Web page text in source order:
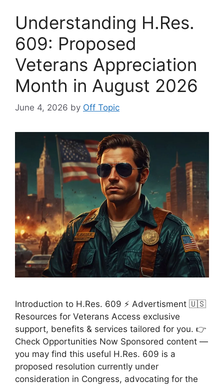
Understanding H.Res.
609: Proposed
Veterans Appreciation
Month in August 2026
June 4, 2026 by Off Topic
Introduction to H.Res. 609 ⚡ Advertisment 🇺🇸
Resources for Veterans Access exclusive
support, benefits & services tailored for you. 👉
Check Opportunities Now Sponsored content —
you may find this useful H.Res. 609 is a
proposed resolution currently under
consideration in Congress, advocating for the